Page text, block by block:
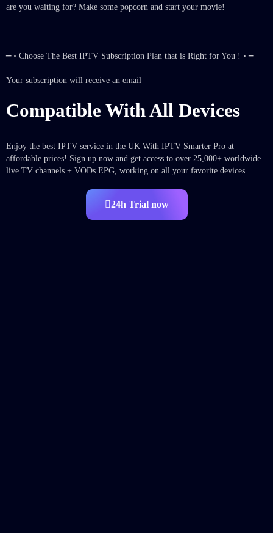
are you waiting for? Make some popcorn and start your movie!
━ ◦ Choose The Best IPTV Subscription Plan that is Right for You ! ◦ ━
Your subscription will receive an email
Compatible With All Devices
Enjoy the best IPTV service in the UK With IPTV Smarter Pro at
affordable prices! Sign up now and get access to over 25,000+ worldwide
live TV channels + VODs EPG, working on all your favorite devices.
24h Trial now